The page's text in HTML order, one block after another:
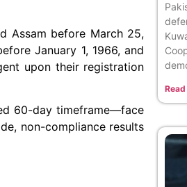
Assam before March 25,
January 1, 1966, and
upon their registration
60-day timeframe—face
non-compliance results